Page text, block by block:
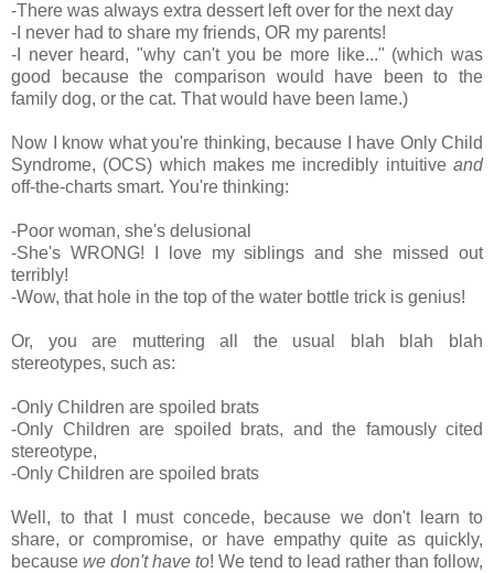
-There was always extra dessert left over for the next day
-I never had to share my friends, OR my parents!
-I never heard, "why can't you be more like..." (which was
good because the comparison would have been to the
family dog, or the cat. That would have been lame.)
Now I know what you're thinking, because I have Only Child
Syndrome, (OCS) which makes me incredibly intuitive and
off-the-charts smart. You're thinking:
-Poor woman, she's delusional
-She's WRONG! I love my siblings and she missed out
terribly!
-Wow, that hole in the top of the water bottle trick is genius!
Or, you are muttering all the usual blah blah blah
stereotypes, such as:
-Only Children are spoiled brats
-Only Children are spoiled brats, and the famously cited
stereotype,
-Only Children are spoiled brats
Well, to that I must concede, because we don't learn to
share, or compromise, or have empathy quite as quickly,
because we don't have to! We tend to lead rather than follow,